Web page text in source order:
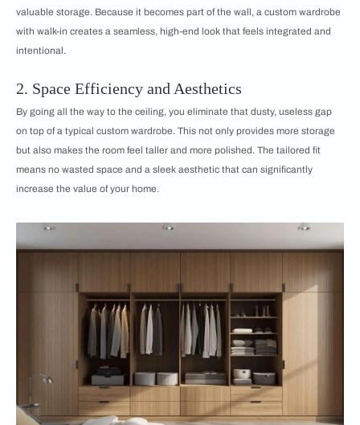
valuable storage. Because it becomes part of the wall, a custom wardrobe
with walk-in creates a seamless, high-end look that feels integrated and
intentional.
2. Space Efficiency and Aesthetics
By going all the way to the ceiling, you eliminate that dusty, useless gap
on top of a typical custom wardrobe. This not only provides more storage
but also makes the room feel taller and more polished. The tailored fit
means no wasted space and a sleek aesthetic that can significantly
increase the value of your home.